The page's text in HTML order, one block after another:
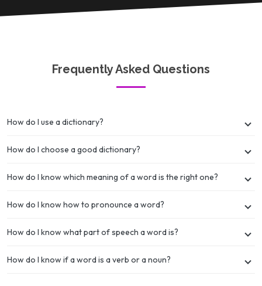
Frequently Asked Questions
How do I use a dictionary?
How do I choose a good dictionary?
How do I know which meaning of a word is the right one?
How do I know how to pronounce a word?
How do I know what part of speech a word is?
How do I know if a word is a verb or a noun?